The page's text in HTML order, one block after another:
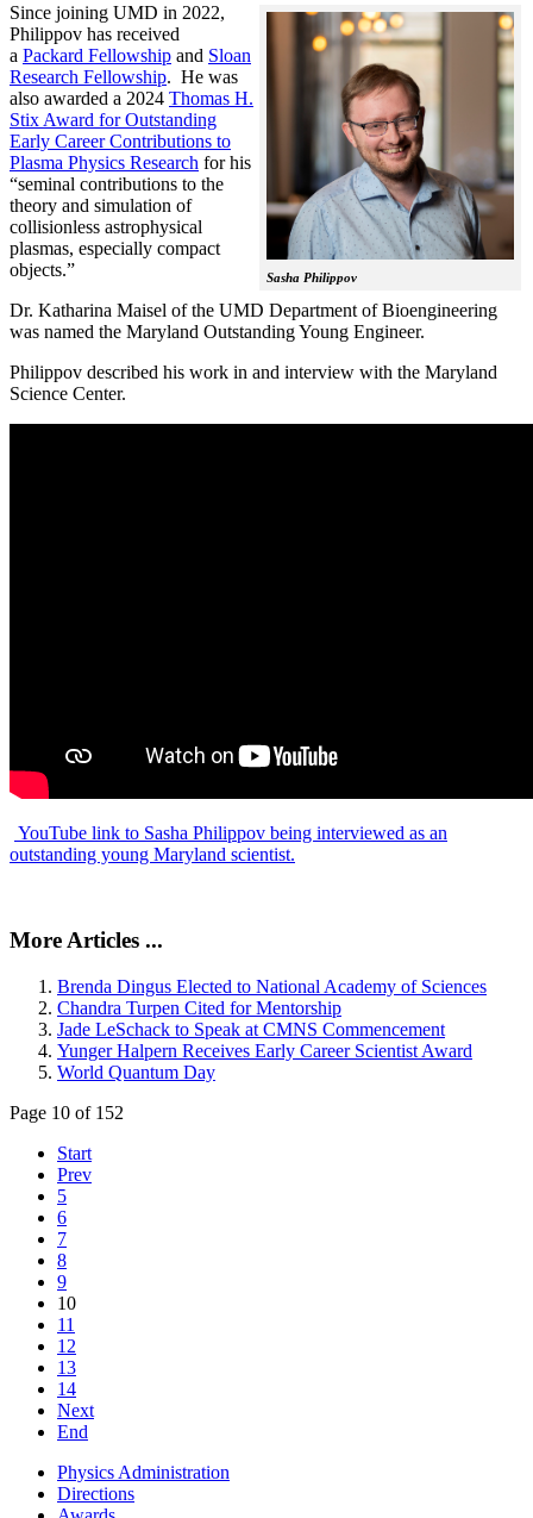
Sasha Philippov
Since joining UMD in 2022,
Philippov has received
a Packard Fellowship and Sloan
Research Fellowship. He was
also awarded a 2024 Thomas H.
Stix Award for Outstanding
Early Career Contributions to
Plasma Physics Research for his
“seminal contributions to the
theory and simulation of
collisionless astrophysical
plasmas, especially compact
objects.”
Dr. Katharina Maisel of the UMD Department of Bioengineering
was named the Maryland Outstanding Young Engineer.
Philippov described his work in and interview with the Maryland
Science Center.
YouTube link to Sasha Philippov being interviewed as an
outstanding young Maryland scientist.
More Articles ...
Brenda Dingus Elected to National Academy of Sciences
Chandra Turpen Cited for Mentorship
Jade LeSchack to Speak at CMNS Commencement
Yunger Halpern Receives Early Career Scientist Award
World Quantum Day
Page 10 of 152
Start
Prev
5
6
7
8
9
10
11
12
13
14
Next
End
Physics Administration
Directions